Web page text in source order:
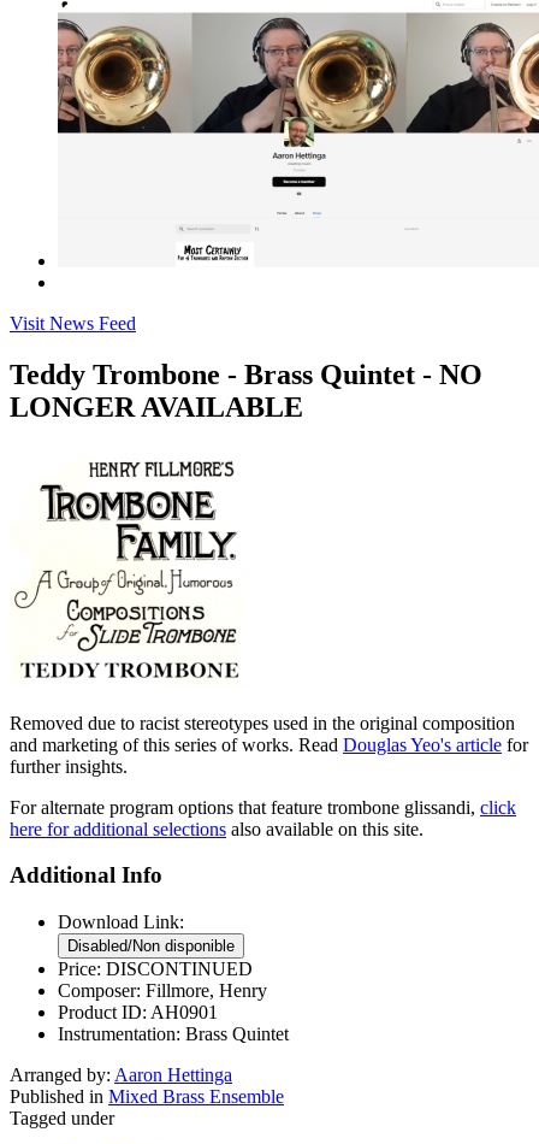
Visit News Feed
Teddy Trombone - Brass Quintet - NO
LONGER AVAILABLE
Removed due to racist stereotypes used in the original composition
and marketing of this series of works. Read Douglas Yeo's article for
further insights.
For alternate program options that feature trombone glissandi, click
here for additional selections also available on this site.
Additional Info
Download Link:
Price: DISCONTINUED
Composer: Fillmore, Henry
Product ID: AH0901
Instrumentation: Brass Quintet
Arranged by: Aaron Hettinga
Published in Mixed Brass Ensemble
Tagged under